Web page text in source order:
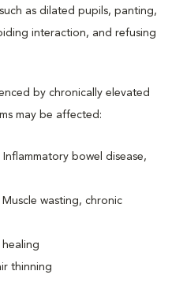
as dilated pupils, panting,
interaction, and refusing
by chronically elevated
may be affected:
Inflammatory bowel disease,
Muscle wasting, chronic
healing
thinning